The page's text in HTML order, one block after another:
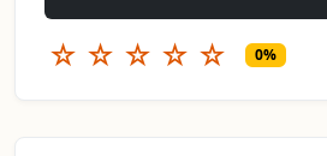
☆ ☆ ☆ ☆ ☆ 0%